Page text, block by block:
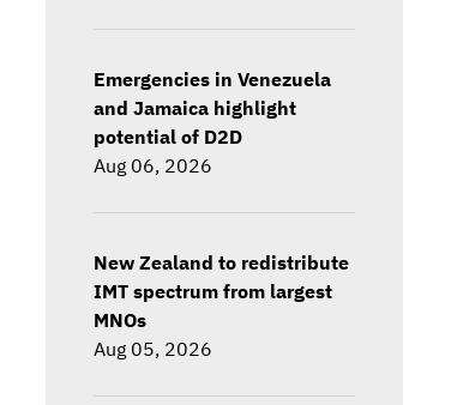
Emergencies in Venezuela
and Jamaica highlight
potential of D2D
Aug 06, 2026
New Zealand to redistribute
IMT spectrum from largest
MNOs
Aug 05, 2026